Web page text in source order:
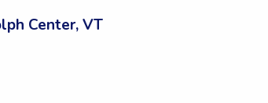
Center, VT